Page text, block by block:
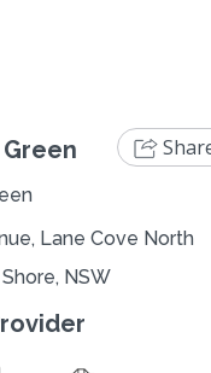
Lane Cove North
NSW